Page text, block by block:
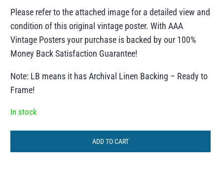
Please refer to the attached image for a detailed view and
condition of this original vintage poster. With AAA
Vintage Posters your purchase is backed by our 100%
Money Back Satisfaction Guarantee!
Note: LB means it has Archival Linen Backing – Ready to
Frame!
In stock
ADD TO CART